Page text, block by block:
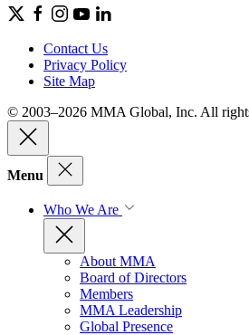
Contact Us
Privacy Policy
Site Map
© 2003–2026 MMA Global, Inc. All
Menu
Who We Are
About MMA
Board of Directors
Members
MMA Leadership
Global Presence